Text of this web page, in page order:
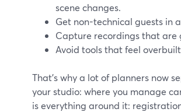
scene changes.
Get non-technical guests in
Capture recordings that are
Avoid tools that feel
That’s why a lot of planners now
your studio: where you manage
is everything around it: